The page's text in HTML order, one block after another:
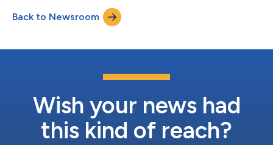
Gardès as Chairman of the Board of Directors, with immediate
effect. A Director of Theraclion since the General Meeting of
June 18, 2026, after having served...
Back to Newsroom
Wish your news had
this kind of reach?